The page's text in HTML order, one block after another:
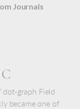
Journals
dot-graph Field
became one of